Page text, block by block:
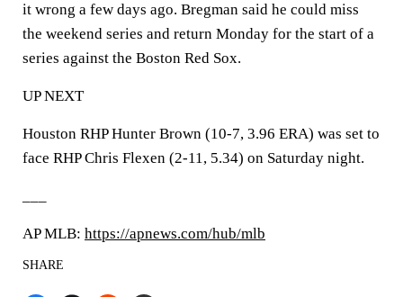
it wrong a few days ago. Bregman said he could miss
the weekend series and return Monday for the start of a
series against the Boston Red Sox.
UP NEXT
Houston RHP Hunter Brown (10-7, 3.96 ERA) was set to
face RHP Chris Flexen (2-11, 5.34) on Saturday night.
AP MLB: https://apnews.com/hub/mlb
SHARE